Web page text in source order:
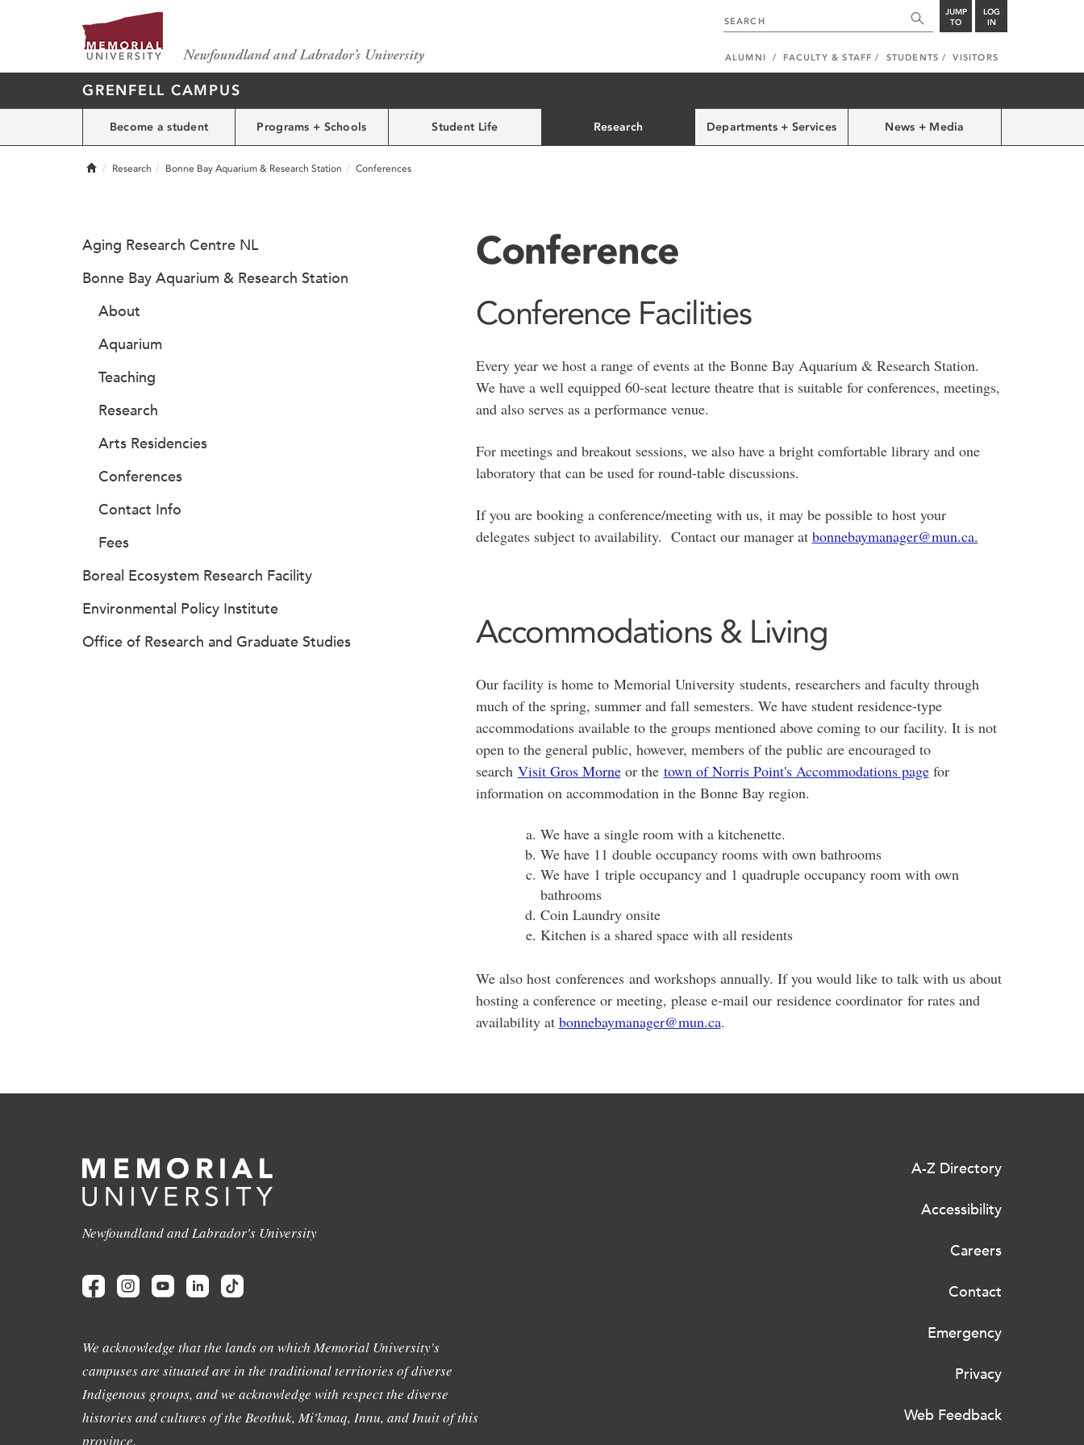
JUMP
TO
LOG
IN
ALUMNI FACULTY & STAFF STUDENTS VISITORS
GRENFELL CAMPUS
Become a student Programs + Schools Student Life Research Departments + Services News + Media
HomeResearch Bonne Bay Aquarium & Research Station Conferences
Conference
Conference Facilities
Every year we host a range of events at the Bonne Bay Aquarium & Research Station.
We have a well equipped 60-seat lecture theatre that is suitable for conferences, meetings,
and also serves as a performance venue.
For meetings and breakout sessions, we also have a bright comfortable library and one
laboratory that can be used for round-table discussions.
If you are booking a conference/meeting with us, it may be possible to host your
delegates subject to availability. Contact our manager at bonnebaymanager@mun.ca.
Accommodations & Living
Our facility is home to Memorial University students, researchers and faculty through
much of the spring, summer and fall semesters. We have student residence-type
accommodations available to the groups mentioned above coming to our facility. It is not
open to the general public, however, members of the public are encouraged to
search Visit Gros Morneor the town of Norris Point's Accommodations pagefor
information on accommodation in the Bonne Bay region.
We have a single room with a kitchenette.
We have 11 double occupancy rooms with own bathrooms
We have 1 triple occupancy and 1 quadruple occupancy room with own
bathrooms
Coin Laundry onsite
Kitchen is a shared space with all residents
We also host conferences and workshops annually. If you would like to talk with us about
hosting a conference or meeting, please e-mail our residence coordinator for rates and
availability at bonnebaymanager@mun.ca.
Aging Research Centre NL
Bonne Bay Aquarium & Research Station
About
Aquarium
Teaching
Research
Arts Residencies
Conferences
Contact Info
Fees
Boreal Ecosystem Research Facility
Environmental Policy Institute
Office of Research and Graduate Studies
Newfoundland and Labrador's University
We acknowledge that the lands on which Memorial University's
campuses are situated are in the traditional territories of diverse
Indigenous groups, and we acknowledge with respect the diverse
histories and cultures of the Beothuk, Mi'kmaq, Innu, and Inuit of this
province.
A-Z Directory
Accessibility
Careers
Contact
Emergency
Privacy
Web Feedback